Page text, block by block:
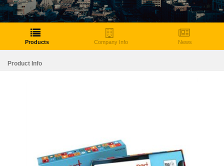
Products Company Info News
Product Info